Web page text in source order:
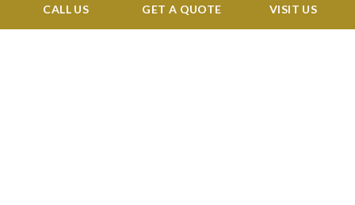
CALL US GET A QUOTE VISIT US
Contact